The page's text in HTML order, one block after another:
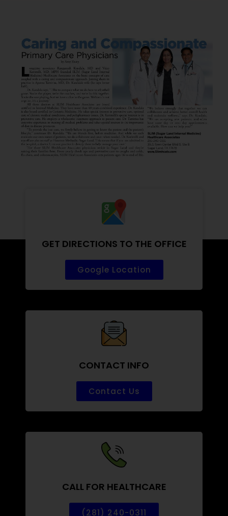
GET DIRECTIONS TO THE OFFICE
Google Location
CONTACT INFO
Contact Us
CALL FOR HEALTHCARE